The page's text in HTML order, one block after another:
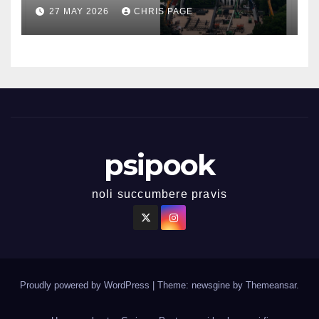
27 MAY 2026 CHRIS PAGE
psipook
noli succumbere pravis
Proudly powered by WordPress Theme: newsgine by Themeansar.